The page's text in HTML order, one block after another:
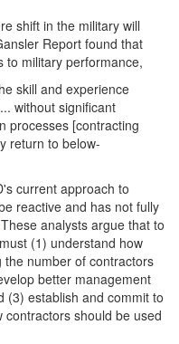
shift in the military will
Report found that
to military performance,
skill and experience
without significant
processes [contracting
return to below-
current approach to
reactive and has not fully
These analysts argue that to
(1) understand how
number of contractors
better management
(3) establish and commit to
should be used